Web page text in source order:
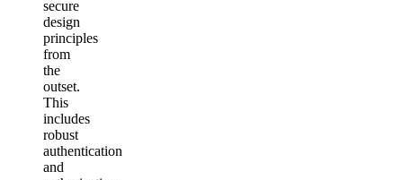
secure
design
principles
from
the
outset.
This
includes
robust
authentication
and